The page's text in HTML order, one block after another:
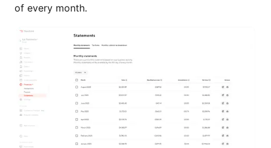
of every month.